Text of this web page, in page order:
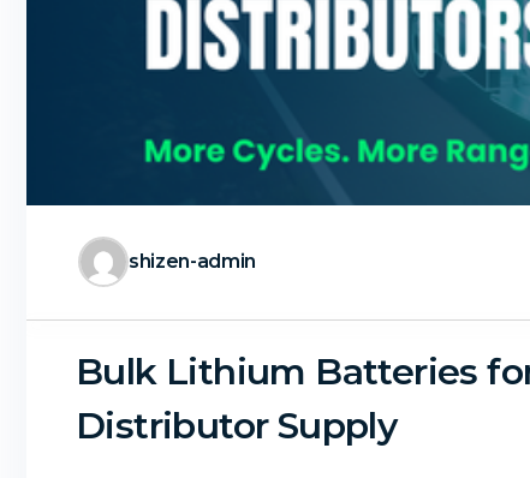
shizen-admin
Bulk Lithium Batteries
Distributor Supply